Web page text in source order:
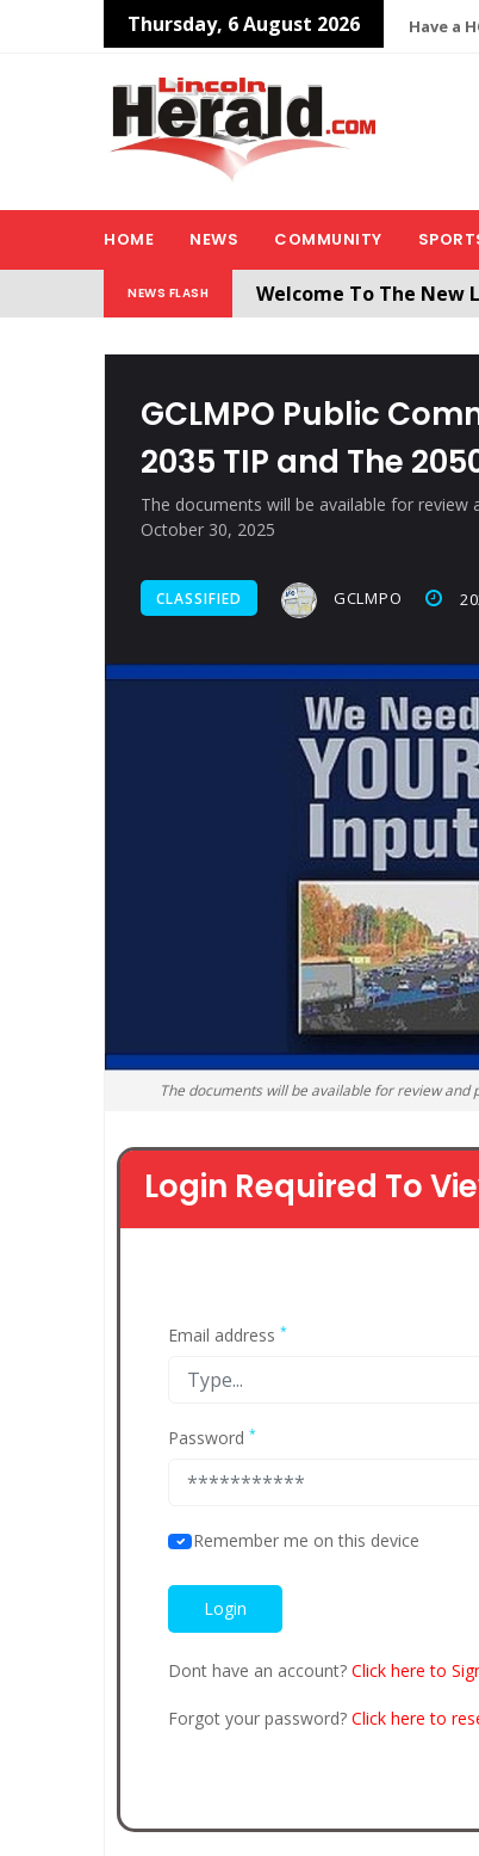
Thursday, 6 August 2026 Have a
HOME NEWS COMMUNITY
NEWS FLASH
Welcome To The New
GCLMPO Public
2035 TIP and The
The documents will be available for
October 30, 2025
CLASSIFIED GCLMPO
The documents will be available for review
Login Required To
Email address *
Password *
Remember me on this device
Dont have an account? Click here to
Forgot your password? Click here to